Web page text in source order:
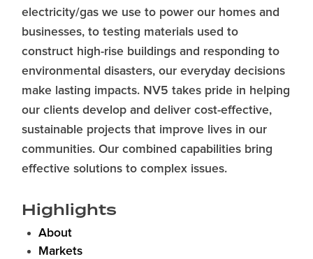
electricity/gas we use to power our homes and
businesses, to testing materials used to
construct high-rise buildings and responding to
environmental disasters, our everyday decisions
make lasting impacts. NV5 takes pride in helping
our clients develop and deliver cost-effective,
sustainable projects that improve lives in our
communities. Our combined capabilities bring
effective solutions to complex issues.
Highlights
About
Markets